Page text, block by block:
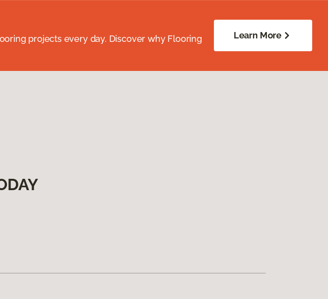
projects every day. Discover why Flooring
Learn More